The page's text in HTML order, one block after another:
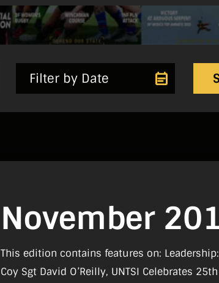
November
This edition contains features on:
Coy Sgt David O’Reilly, UNTSI Celebrates